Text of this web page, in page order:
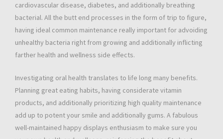
cardiovascular disease, diabetes, and additionally breathing
bacterial. All the butt end processes in the form of trip to figure,
having ideal common maintenance really important for advoiding
unhealthy bacteria right from growing and additionally inflicting
farther health and wellness side effects.
Investigating oral health translates to life long many benefits.
Planning great eating habits, having considerate vitamin
products, and additionally prioritizing high quality maintenance
add up to potent your smile and additionally gums. A fabulous
well-maintained happy displays enthusiasm to make sure you